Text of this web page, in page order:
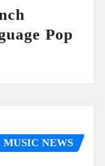
Pop
NEWS